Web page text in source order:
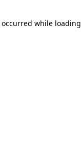
while loading